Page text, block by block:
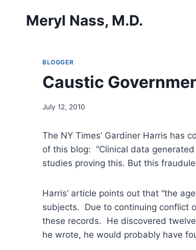
Meryl Nass, M.D.
BLOGGER
Caustic
July 12, 2010
The NY Times’ Gardiner Harris has
of this blog: “Clinical data
studies proving this. But this
Harris’ article points out that “the
subjects. Due to continuing conflict
these records. He discovered
he wrote, he would probably have